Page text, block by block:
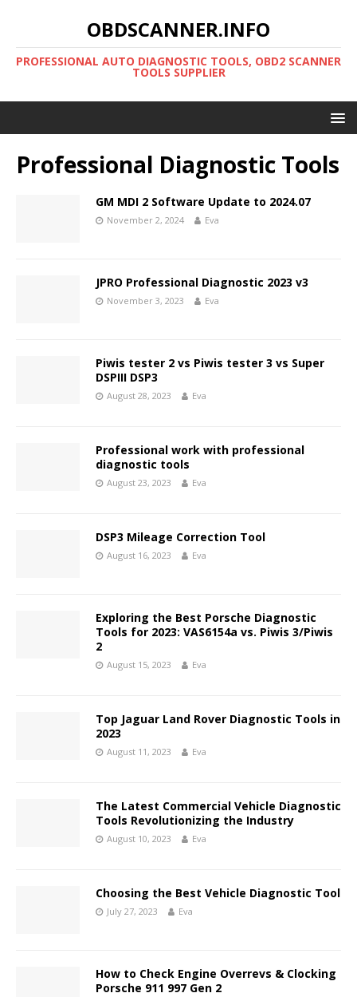
OBDSCANNER.INFO
PROFESSIONAL AUTO DIAGNOSTIC TOOLS, OBD2 SCANNER
TOOLS SUPPLIER
Professional Diagnostic Tools
GM MDI 2 Software Update to 2024.07
November 2, 2024 Eva
JPRO Professional Diagnostic 2023 v3
November 3, 2023 Eva
Piwis tester 2 vs Piwis tester 3 vs Super
DSPIII DSP3
August 28, 2023 Eva
Professional work with professional
diagnostic tools
August 23, 2023 Eva
DSP3 Mileage Correction Tool
August 16, 2023 Eva
Exploring the Best Porsche Diagnostic
Tools for 2023: VAS6154a vs. Piwis 3/Piwis
2
August 15, 2023 Eva
Top Jaguar Land Rover Diagnostic Tools in
2023
August 11, 2023 Eva
The Latest Commercial Vehicle Diagnostic
Tools Revolutionizing the Industry
August 10, 2023 Eva
Choosing the Best Vehicle Diagnostic Tool
July 27, 2023 Eva
How to Check Engine Overrevs & Clocking
Porsche 911 997 Gen 2